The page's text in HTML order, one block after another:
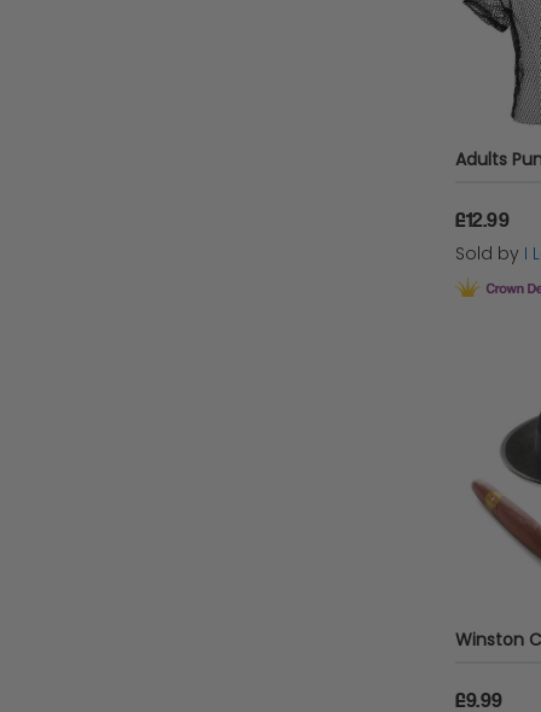
Adults
£12.99
Sold by I
£9.99